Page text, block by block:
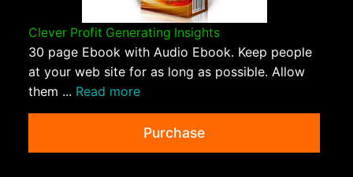
Clever Profit Generating Insights
30 page Ebook with Audio Ebook. Keep people
at your web site for as long as possible. Allow
them ... Read more
Purchase